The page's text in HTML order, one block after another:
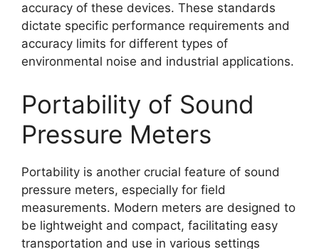
accuracy of these devices. These standards
dictate specific performance requirements and
accuracy limits for different types of
environmental noise and industrial applications.
Portability of Sound
Pressure Meters
Portability is another crucial feature of sound
pressure meters, especially for field
measurements. Modern meters are designed to
be lightweight and compact, facilitating easy
transportation and use in various settings